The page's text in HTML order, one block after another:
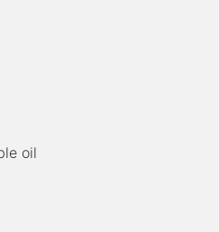
oil